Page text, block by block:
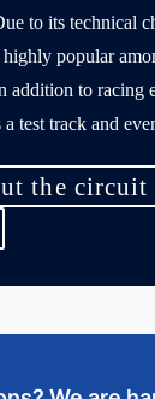
to its technical
popular
addition to racing
test track and
the circuit